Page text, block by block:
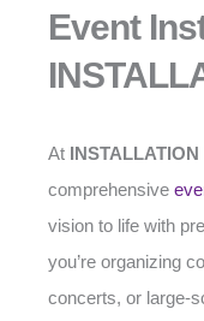
Event
At INSTALLATION
comprehensive
vision to life with
you’re organizing
concerts, or large-